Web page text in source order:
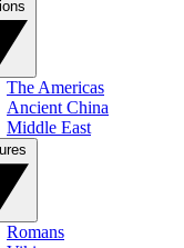
The Americas
Ancient China
Middle East
Romans